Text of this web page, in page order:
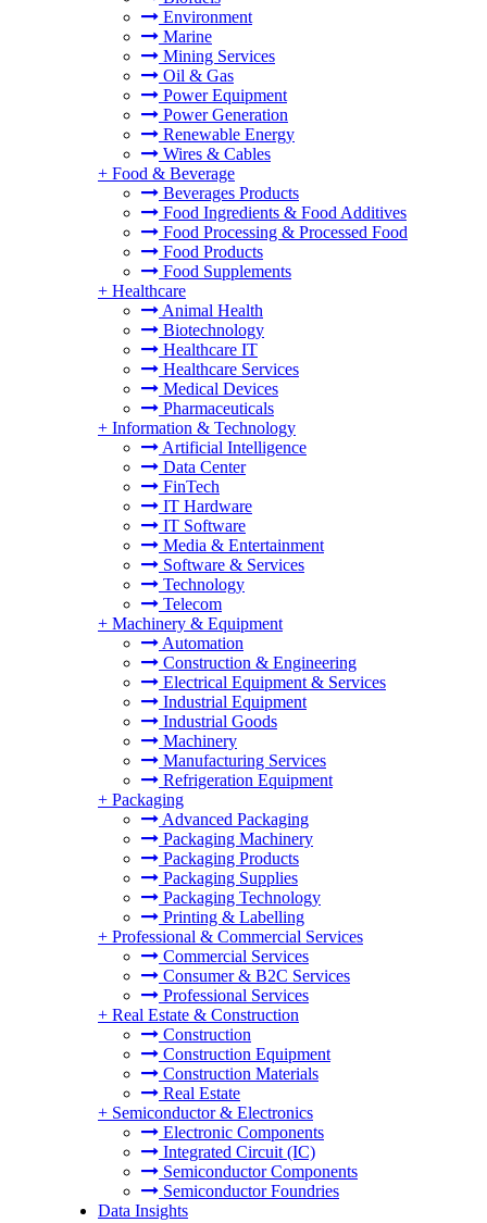
Environment
Marine
Mining Services
Oil & Gas
Power Equipment
Power Generation
Renewable Energy
Wires & Cables
+ Food & Beverage
Beverages Products
Food Ingredients & Food Additives
Food Processing & Processed Food
Food Products
Food Supplements
+ Healthcare
Animal Health
Biotechnology
Healthcare IT
Healthcare Services
Medical Devices
Pharmaceuticals
+ Information & Technology
Artificial Intelligence
Data Center
FinTech
IT Hardware
IT Software
Media & Entertainment
Software & Services
Technology
Telecom
+ Machinery & Equipment
Automation
Construction & Engineering
Electrical Equipment & Services
Industrial Equipment
Industrial Goods
Machinery
Manufacturing Services
Refrigeration Equipment
+ Packaging
Advanced Packaging
Packaging Machinery
Packaging Products
Packaging Supplies
Packaging Technology
Printing & Labelling
+ Professional & Commercial Services
Commercial Services
Consumer & B2C Services
Professional Services
+ Real Estate & Construction
Construction
Construction Equipment
Construction Materials
Real Estate
+ Semiconductor & Electronics
Electronic Components
Integrated Circuit (IC)
Semiconductor Components
Semiconductor Foundries
Data Insights